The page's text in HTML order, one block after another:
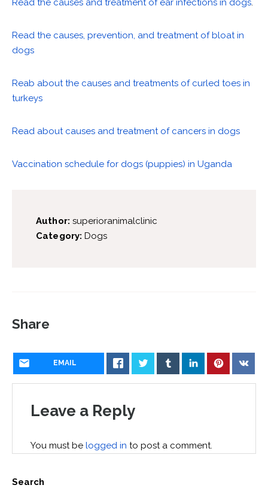
Read the causes, prevention, and treatment of bloat in
dogs
Reab about the causes and treatments of curled toes in
turkeys
Read about causes and treatment of cancers in dogs
Vaccination schedule for dogs (puppies) in Uganda
Author: superioranimalclinic
Category: Dogs
Share
EMAIL
Leave a Reply
You must be logged in to post a comment.
Search